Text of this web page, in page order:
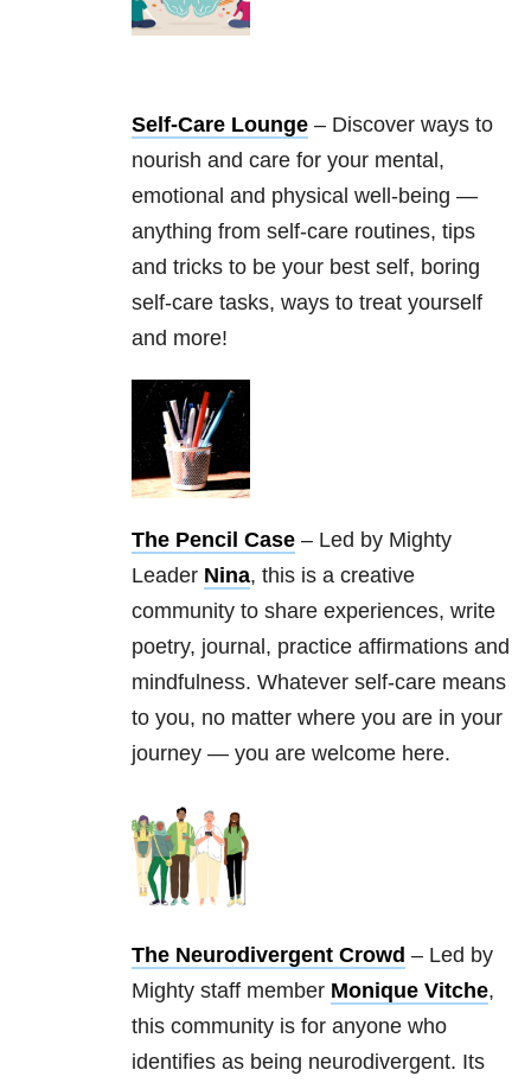
Self-Care Lounge – Discover ways to
nourish and care for your mental,
emotional and physical well-being —
anything from self-care routines, tips
and tricks to be your best self, boring
self-care tasks, ways to treat yourself
and more!
The Pencil Case – Led by Mighty
Leader Nina, this is a creative
community to share experiences, write
poetry, journal, practice affirmations and
mindfulness. Whatever self-care means
to you, no matter where you are in your
journey — you are welcome here.
The Neurodivergent Crowd – Led by
Mighty staff member Monique Vitche,
this community is for anyone who
identifies as being neurodivergent. Its